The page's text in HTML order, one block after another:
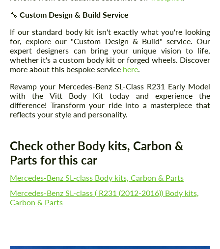
🔧 Custom Design & Build Service
If our standard body kit isn't exactly what you're looking
for, explore our "Custom Design & Build" service. Our
expert designers can bring your unique vision to life,
whether it's a custom body kit or forged wheels. Discover
more about this bespoke service here.
Revamp your Mercedes-Benz SL-Class R231 Early Model
with the Vitt Body Kit today and experience the
difference! Transform your ride into a masterpiece that
reflects your style and personality.
Check other Body kits, Carbon &
Parts for this car
Mercedes-Benz SL-class Body kits, Carbon & Parts
Mercedes-Benz SL-class ( R231 (2012-2016)) Body kits,
Carbon & Parts